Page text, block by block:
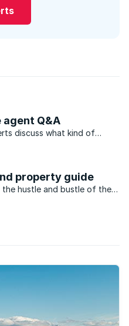
Q&A
discuss what kind of
property guide
hustle and bustle of the